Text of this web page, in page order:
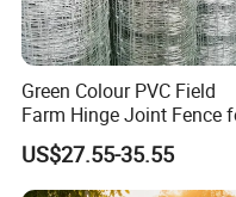
Green Colour PVC Field
Farm Hinge Joint Fence
Cattle
US$27.55-35.55